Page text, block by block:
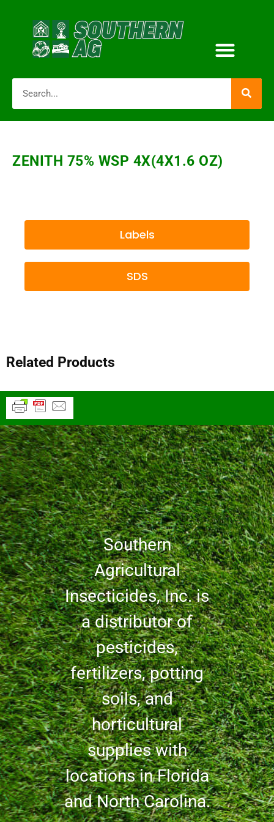
ZENITH 75% WSP 4X(4X1.6 OZ)
Labels
SDS
Related Products
Southern
Agricultural
Insecticides, Inc. is
a distributor of
pesticides,
fertilizers, potting
soils, and
horticultural
supplies with
locations in Florida
and North Carolina.